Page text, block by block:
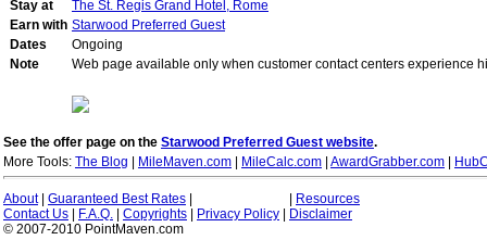
Stay at
The St. Regis Grand Hotel, Rome
Earn with Starwood Preferred Guest
Dates
Ongoing
Note
Web page available only when customer contact centers experience
See the offer page on the Starwood Preferred Guest website.
More Tools: The Blog MileMaven.com MileCalc.com AwardGrabber.com
About| Guaranteed Best Rates
Resources
Contact Us
F.A.Q. Copyrights Privacy Policy
Disclaimer
© 2007-2010 PointMaven.com